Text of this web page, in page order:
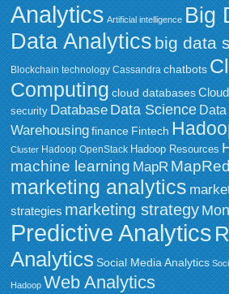
Analytics Artificial intelligence Big
Data Analytics big data
Blockchain technology Cassandra chatbots
Computing cloud databases
security Database Data Science
Warehousing finance Fintech
Cluster Hadoop OpenStack Hadoop Resources
machine learning MapR
marketing analytics
strategies marketing strategy
Predictive Analytics
Analytics Social Media Analytics
Hadoop Web Analytics